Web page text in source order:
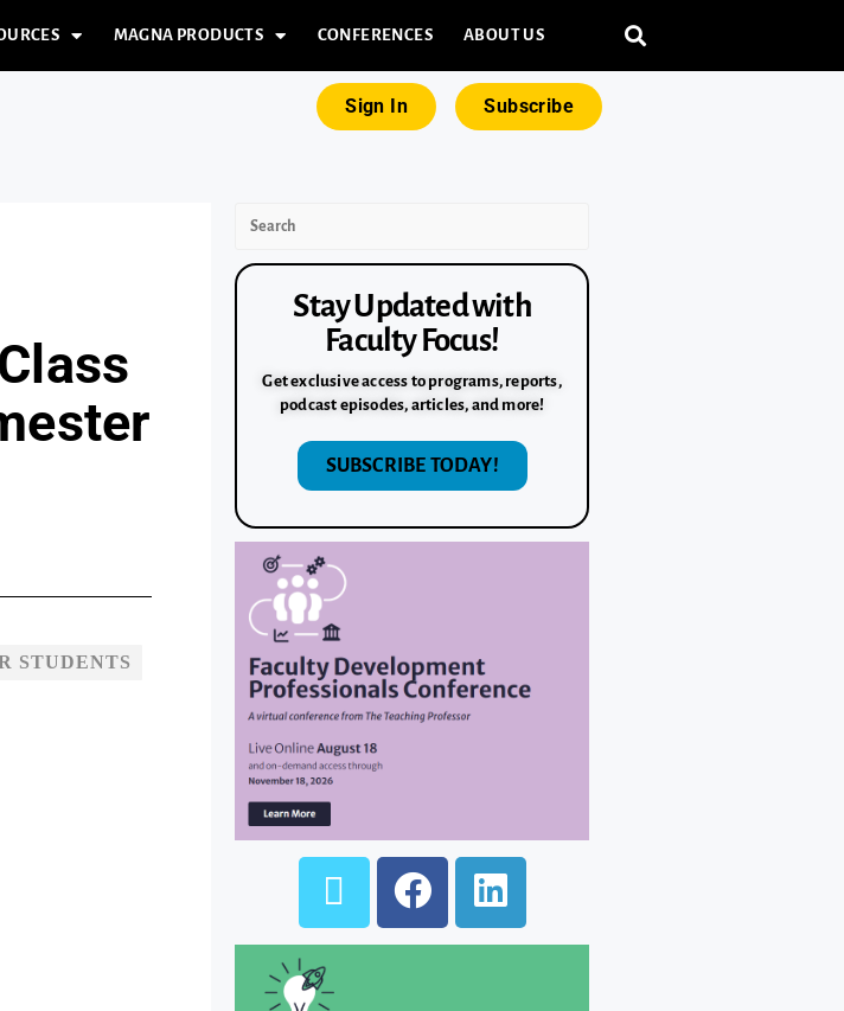
MAGNA PRODUCTS CONFERENCES ABOUT US
Sign In Subscribe
STUDENTS
Stay Updated with
Faculty Focus!
Get exclusive access to programs, reports,
podcast episodes, articles, and more!
SUBSCRIBE TODAY!